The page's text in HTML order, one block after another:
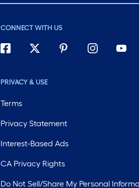
CONNECT WITH US
PRIVACY & USE
Terms
Privacy Statement
Interest-Based Ads
CA Privacy Rights
Do Not Sell/Share My Personal